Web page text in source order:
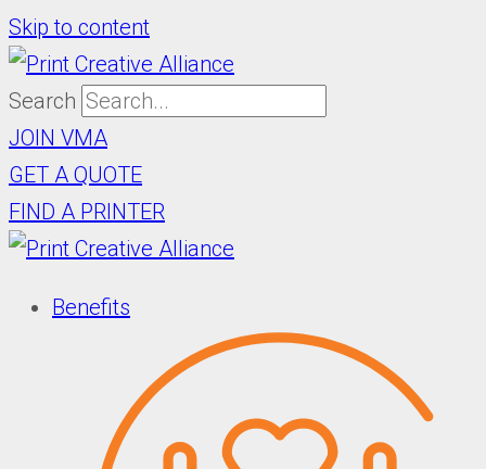
Skip to content
Search
JOIN VMA
GET A QUOTE
FIND A PRINTER
Benefits